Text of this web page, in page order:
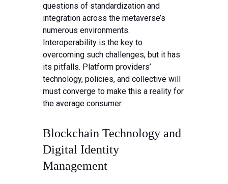
questions of standardization and
integration across the metaverse’s
numerous environments.
Interoperability is the key to
overcoming such challenges, but it has
its pitfalls. Platform providers’
technology, policies, and collective will
must converge to make this a reality for
the average consumer.
Blockchain Technology and
Digital Identity
Management